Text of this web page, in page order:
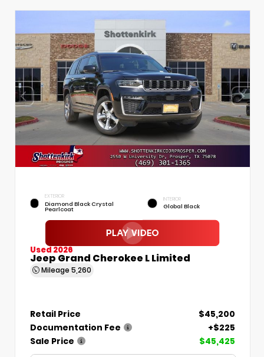
EXTERIOR
Diamond Black Crystal
Pearlcoat
INTERIOR
Global Black
Used 2026
Jeep Grand Cherokee L Limited
Mileage 5,260
Retail Price
$45,200
Documentation Fee
+$225
Sale Price
$45,425